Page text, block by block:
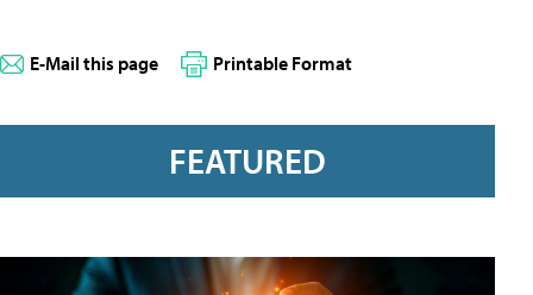
E-Mail this page Printable Format
FEATURED